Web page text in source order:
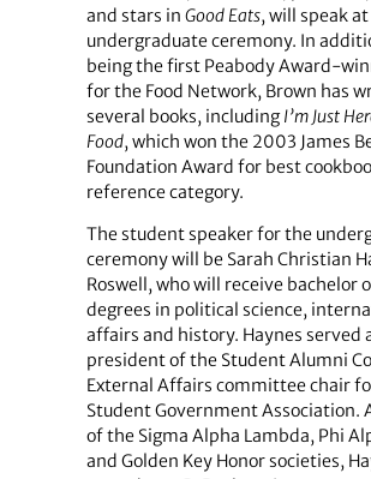
and stars in Good Eats, will speak
undergraduate ceremony. In
being the first Peabody Award-
for the Food Network, Brown has
several books, includingI’m Just
Food, which won the 2003 James
Foundation Award for best
reference category.
The student speaker for the
ceremony will be Sarah Christian
Roswell, who will receive bachelor
degrees in political science,
affairs and history. Haynes served
president of the Student Alumni
External Affairs committee chair
Student Government Association.
of the Sigma Alpha Lambda, Phi
and Golden Key Honor societies,